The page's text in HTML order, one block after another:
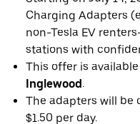
Charging Adapters
non-Tesla EV
stations with
This offer is
Inglewood.
The adapters will be
$1.50 per day.